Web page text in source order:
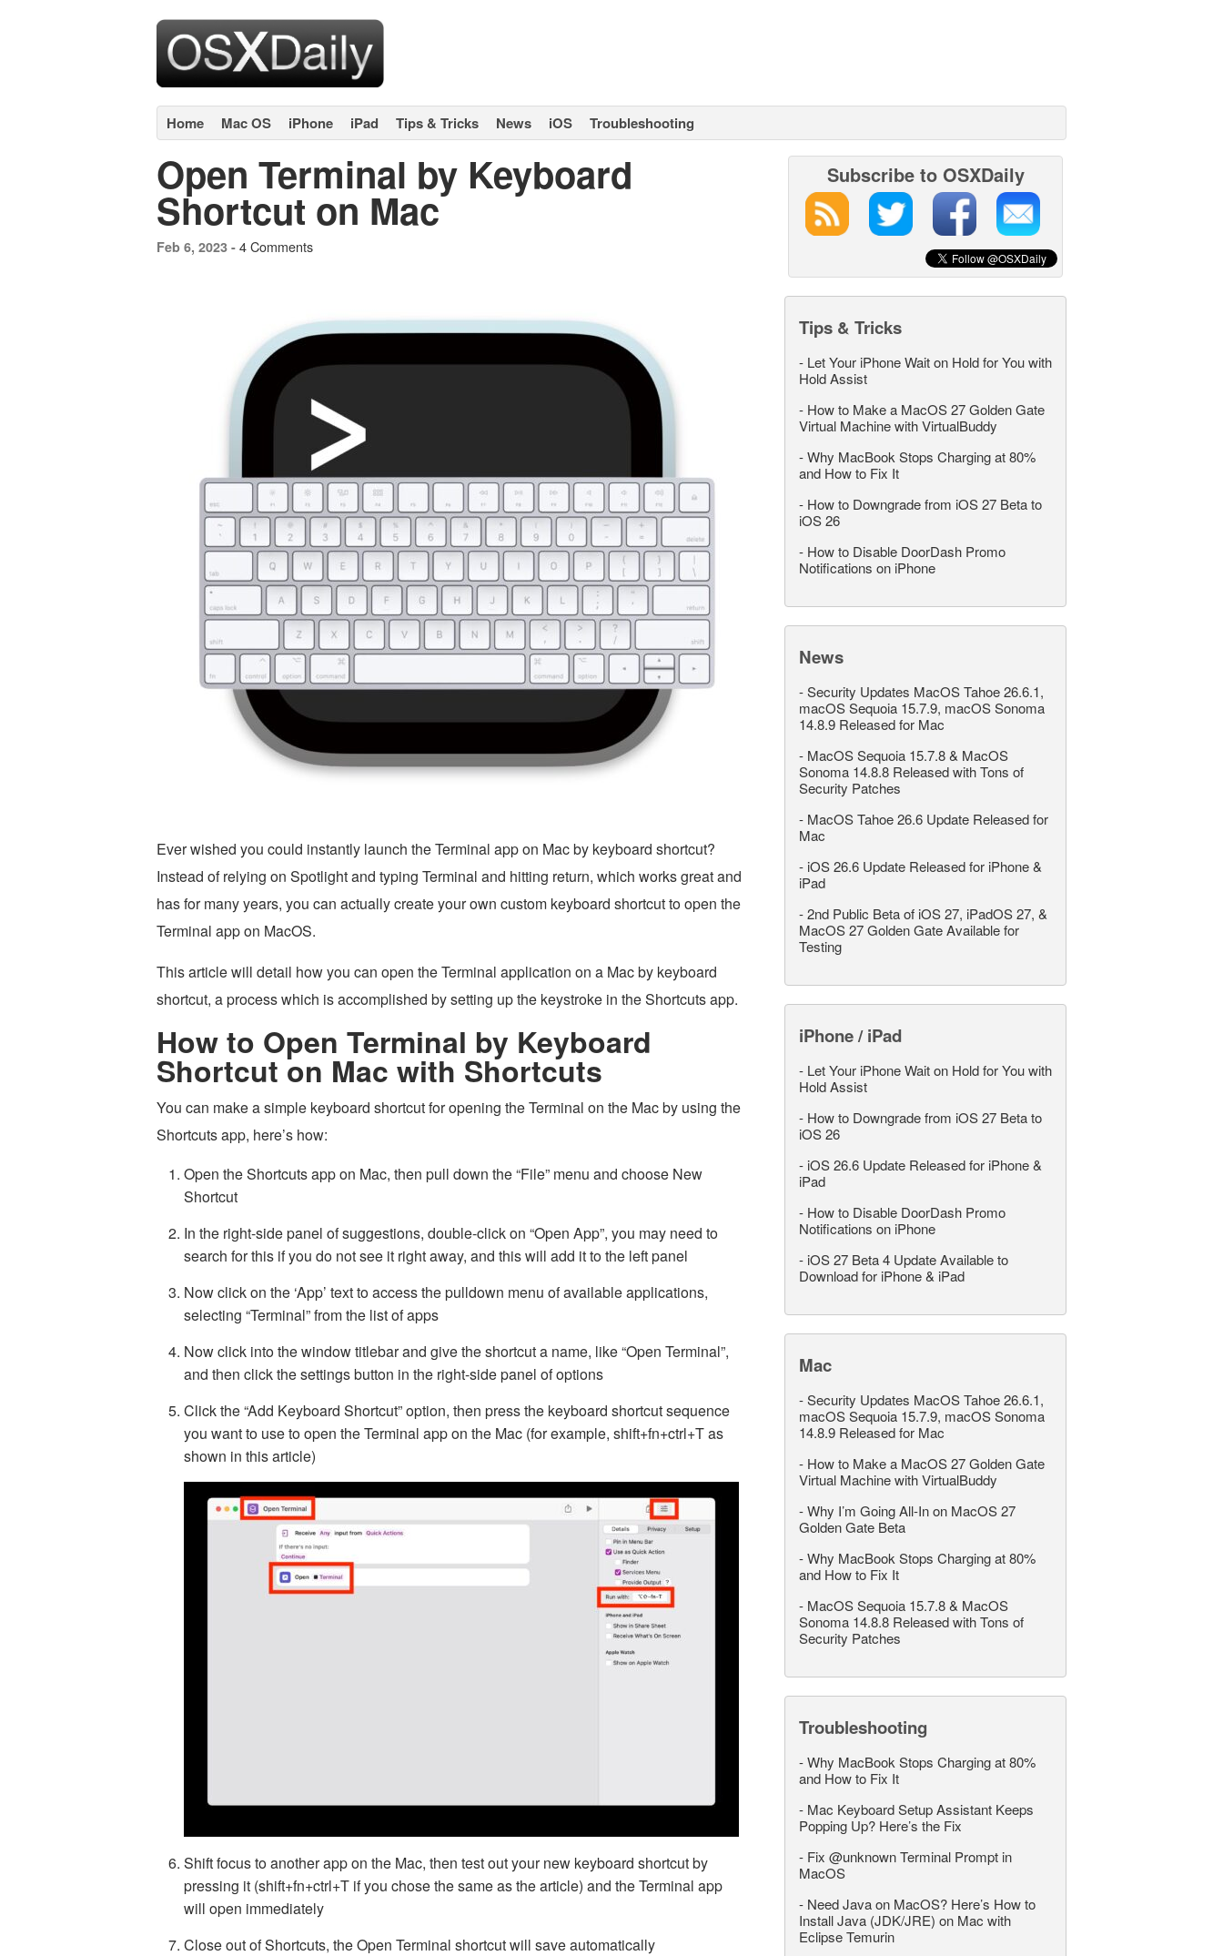
Home Mac OS iPhone iPad Tips & Tricks News iOS Troubleshooting
Open Terminal by Keyboard
Shortcut on Mac
Feb 6, 2023 - 4 Comments
Ever wished you could instantly launch the Terminal app on Mac by keyboard shortcut?
Instead of relying on Spotlight and typing Terminal and hitting return, which works great and
has for many years, you can actually create your own custom keyboard shortcut to open the
Terminal app on MacOS.
This article will detail how you can open the Terminal application on a Mac by keyboard
shortcut, a process which is accomplished by setting up the keystroke in the Shortcuts app.
How to Open Terminal by Keyboard
Shortcut on Mac with Shortcuts
You can make a simple keyboard shortcut for opening the Terminal on the Mac by using the
Shortcuts app, here’s how:
Open the Shortcuts app on Mac, then pull down the “File” menu and choose New
Shortcut
In the right-side panel of suggestions, double-click on “Open App”, you may need to
search for this if you do not see it right away, and this will add it to the left panel
Now click on the ‘App’ text to access the pulldown menu of available applications,
selecting “Terminal” from the list of apps
Now click into the window titlebar and give the shortcut a name, like “Open Terminal”,
and then click the settings button in the right-side panel of options
Click the “Add Keyboard Shortcut” option, then press the keyboard shortcut sequence
you want to use to open the Terminal app on the Mac (for example, shift+fn+ctrl+T as
shown in this article)
Shift focus to another app on the Mac, then test out your new keyboard shortcut by
pressing it (shift+fn+ctrl+T if you chose the same as the article) and the Terminal app
will open immediately
Close out of Shortcuts, the Open Terminal shortcut will save automatically
Subscribe to OSXDaily
Tips & Tricks
- Let Your iPhone Wait on Hold for You with
Hold Assist
- How to Make a MacOS 27 Golden Gate
Virtual Machine with VirtualBuddy
-Why MacBook Stops Charging at 80%
and How to Fix It
- How to Downgrade from iOS 27 Beta to
iOS 26
- How to Disable DoorDash Promo
Notifications on iPhone
News
-Security Updates MacOS Tahoe 26.6.1,
macOS Sequoia 15.7.9, macOS Sonoma
14.8.9 Released for Mac
- MacOS Sequoia 15.7.8 & MacOS
Sonoma 14.8.8 Released with Tons of
Security Patches
- MacOS Tahoe 26.6 Update Released for
Mac
- iOS 26.6 Update Released for iPhone &
iPad
-2nd Public Beta of iOS 27, iPadOS 27, &
MacOS 27 Golden Gate Available for
Testing
iPhone / iPad
- Let Your iPhone Wait on Hold for You with
Hold Assist
- How to Downgrade from iOS 27 Beta to
iOS 26
- iOS 26.6 Update Released for iPhone &
iPad
- How to Disable DoorDash Promo
Notifications on iPhone
- iOS 27 Beta 4 Update Available to
Download for iPhone & iPad
Mac
-Security Updates MacOS Tahoe 26.6.1,
macOS Sequoia 15.7.9, macOS Sonoma
14.8.9 Released for Mac
- How to Make a MacOS 27 Golden Gate
Virtual Machine with VirtualBuddy
-Why I’m Going All-In on MacOS 27
Golden Gate Beta
-Why MacBook Stops Charging at 80%
and How to Fix It
- MacOS Sequoia 15.7.8 & MacOS
Sonoma 14.8.8 Released with Tons of
Security Patches
Troubleshooting
-Why MacBook Stops Charging at 80%
and How to Fix It
- Mac Keyboard Setup Assistant Keeps
Popping Up? Here’s the Fix
- Fix @unknown Terminal Prompt in
MacOS
- Need Java on MacOS? Here’s How to
Install Java (JDK/JRE) on Mac with
Eclipse Temurin